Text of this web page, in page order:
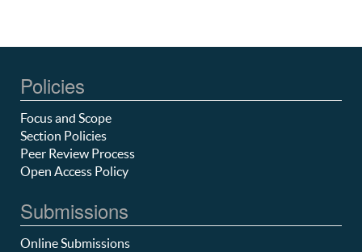
Policies
Focus and Scope
Section Policies
Peer Review Process
Open Access Policy
Submissions
Online Submissions